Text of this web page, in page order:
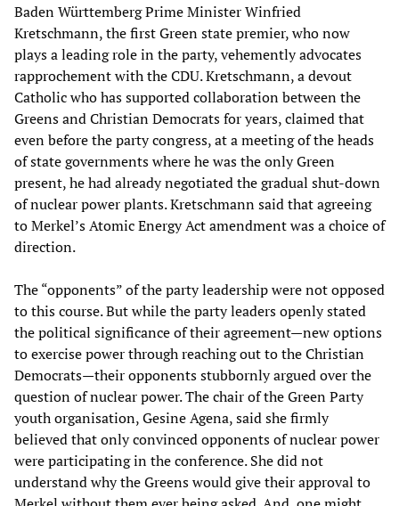
Baden Württemberg Prime Minister Winfried
Kretschmann, the first Green state premier, who now
plays a leading role in the party, vehemently advocates
rapprochement with the CDU. Kretschmann, a devout
Catholic who has supported collaboration between the
Greens and Christian Democrats for years, claimed that
even before the party congress, at a meeting of the heads
of state governments where he was the only Green
present, he had already negotiated the gradual shut-down
of nuclear power plants. Kretschmann said that agreeing
to Merkel’s Atomic Energy Act amendment was a choice of
direction.
The “opponents” of the party leadership were not opposed
to this course. But while the party leaders openly stated
the political significance of their agreement—new options
to exercise power through reaching out to the Christian
Democrats—their opponents stubbornly argued over the
question of nuclear power. The chair of the Green Party
youth organisation, Gesine Agena, said she firmly
believed that only convinced opponents of nuclear power
were participating in the conference. She did not
understand why the Greens would give their approval to